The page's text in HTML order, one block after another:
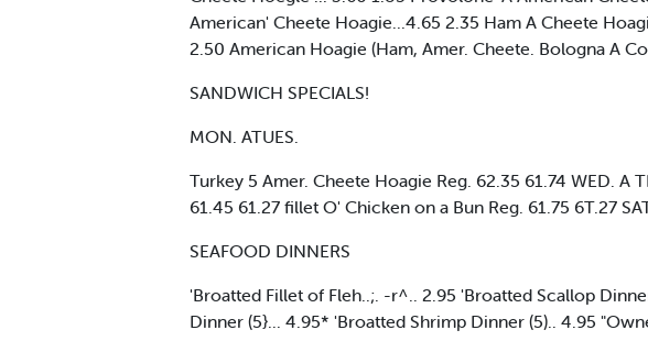
American' Cheete Hoagie...4.65 2.35 Ham A Cheete
2.50 American Hoagie (Ham, Amer. Cheete. Bologna A
SANDWICH SPECIALS!
MON. ATUES.
Turkey 5 Amer. Cheete Hoagie Reg. 62.35 61.74 WED. A
61.45 61.27 fillet O' Chicken on a Bun Reg. 61.75 6T.27
SEAFOOD DINNERS
'Broatted Fillet of Fleh..;. -r^.. 2.95 'Broatted Scallop
Dinner (5}... 4.95* 'Broatted Shrimp Dinner (5).. 4.95